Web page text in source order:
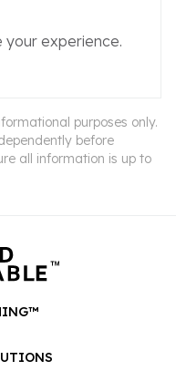
experience.
purposes only.
before
all information is up to